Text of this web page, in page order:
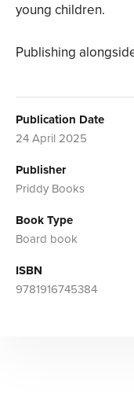
young children.
Publishing
Publication Date
24 April 2025
Publisher
Priddy Books
Book Type
Board book
ISBN
9781916745384